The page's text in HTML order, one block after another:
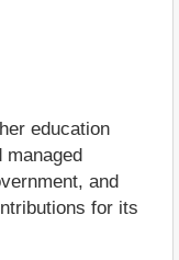
education
and
for its